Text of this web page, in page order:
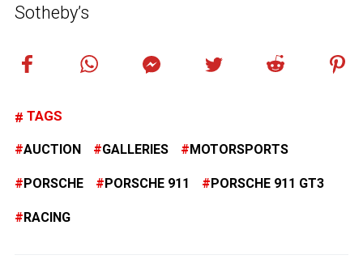
Sotheby’s
TAGS
AUCTION GALLERIES MOTORSPORTS
PORSCHE PORSCHE 911 PORSCHE 911 GT3
RACING